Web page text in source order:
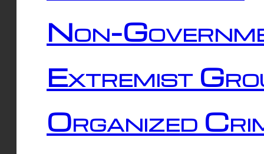
Non-
Extremist
Organized